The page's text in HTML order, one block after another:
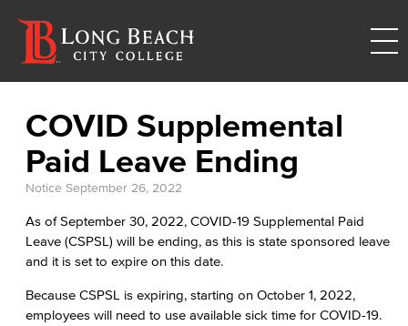
COVID Supplemental
Paid Leave Ending
Notice September 26, 2022
As of September 30, 2022, COVID-19 Supplemental Paid
Leave (CSPSL) will be ending, as this is state sponsored leave
and it is set to expire on this date.
Because CSPSL is expiring, starting on October 1, 2022,
employees will need to use available sick time for COVID-19.